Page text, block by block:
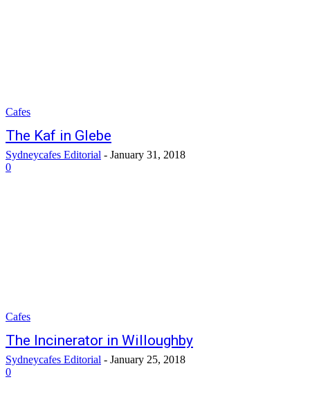
Cafes
The Kaf in Glebe
Sydneycafes Editorial - January 31, 2018
0
Cafes
The Incinerator in Willoughby
Sydneycafes Editorial - January 25, 2018
0